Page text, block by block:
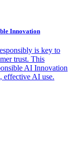
Innovation
is key to
trust. This
AI Innovation
effective AI use.